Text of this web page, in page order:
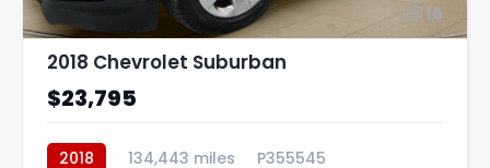
16
2018 Chevrolet Suburban
$23,795
2018 134,443 miles P355545